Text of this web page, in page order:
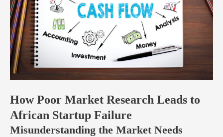
How Poor Market Research Leads to
African Startup Failure
Misunderstanding the Market Needs